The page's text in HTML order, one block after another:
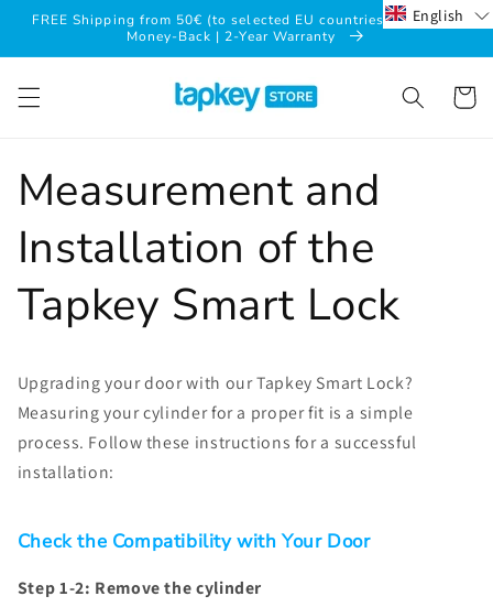
Skip to
content
FREE Shipping from 50€ (to selected EU countries*) | 30-Day
Money-Back | 2-Year Warranty
Cart
Measurement and
Installation of the
Tapkey Smart Lock
Upgrading your door with our Tapkey Smart Lock?
Measuring your cylinder for a proper fit is a simple
process. Follow these instructions for a successful
installation:
Check the Compatibility with Your Door
Step 1-2: Remove the cylinder
English